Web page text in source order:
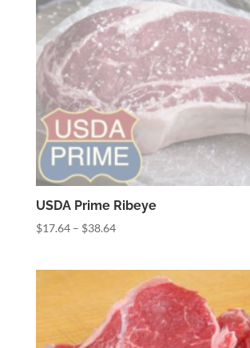
USDA Prime Ribeye
$17.64 – $38.64Price
through
$38.64